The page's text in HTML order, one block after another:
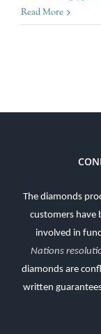
Read More
The diamonds
customers have
involved in
Nations
diamonds are
written